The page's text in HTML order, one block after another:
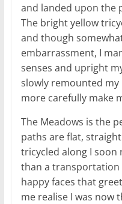
and landed upon the
The bright yellow
and though
embarrassment, I
senses and upright
slowly remounted
more carefully make
The Meadows is the
paths are flat,
tricycled along I soon
than a transportation
happy faces that
me realise I was now